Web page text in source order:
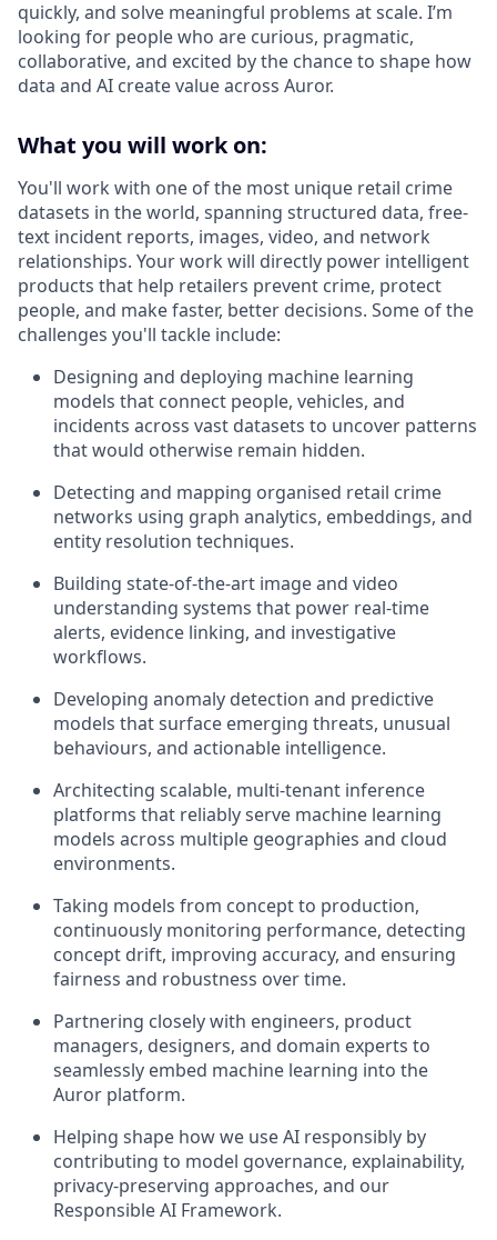
quickly, and solve meaningful problems at scale. I’m
looking for people who are curious, pragmatic,
collaborative, and excited by the chance to shape how
data and AI create value across Auror.
What you will work on:
You'll work with one of the most unique retail crime
datasets in the world, spanning structured data, free-
text incident reports, images, video, and network
relationships. Your work will directly power intelligent
products that help retailers prevent crime, protect
people, and make faster, better decisions. Some of the
challenges you'll tackle include:
Designing and deploying machine learning
models that connect people, vehicles, and
incidents across vast datasets to uncover patterns
that would otherwise remain hidden.
Detecting and mapping organised retail crime
networks using graph analytics, embeddings, and
entity resolution techniques.
Building state-of-the-art image and video
understanding systems that power real-time
alerts, evidence linking, and investigative
workflows.
Developing anomaly detection and predictive
models that surface emerging threats, unusual
behaviours, and actionable intelligence.
Architecting scalable, multi-tenant inference
platforms that reliably serve machine learning
models across multiple geographies and cloud
environments.
Taking models from concept to production,
continuously monitoring performance, detecting
concept drift, improving accuracy, and ensuring
fairness and robustness over time.
Partnering closely with engineers, product
managers, designers, and domain experts to
seamlessly embed machine learning into the
Auror platform.
Helping shape how we use AI responsibly by
contributing to model governance, explainability,
privacy-preserving approaches, and our
Responsible AI Framework.